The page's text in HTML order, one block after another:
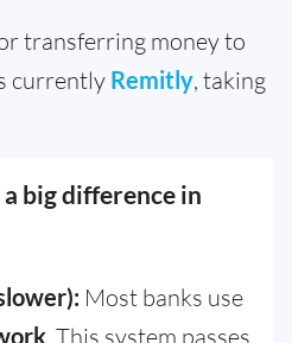
transferring money to
currently Remitly, taking
big difference in
Most banks use
. This system passes